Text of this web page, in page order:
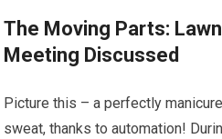
The Moving Parts:
Meeting Discussed
Picture this – a perfectly
sweat, thanks to automation!